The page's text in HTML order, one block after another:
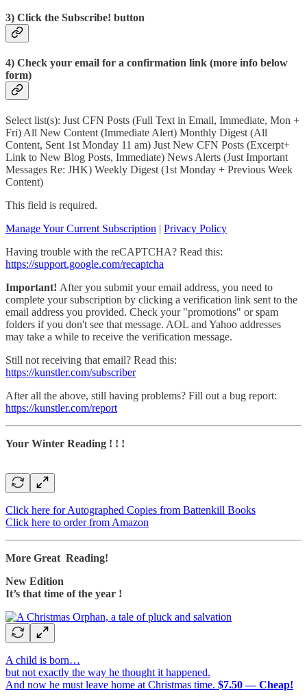
3) Click the Subscribe! button
4) Check your email for a confirmation link (more info below
form)
Select list(s): Just CFN Posts (Full Text in Email, Immediate, Mon +
Fri) All New Content (Immediate Alert) Monthly Digest (All
Content, Sent 1st Monday 11 am) Just New CFN Posts (Excerpt+
Link to New Blog Posts, Immediate) News Alerts (Just Important
Messages Re: JHK) Weekly Digest (1st Monday + Previous Week
Content)
This field is required.
Manage Your Current Subscription
Privacy Policy
Having trouble with the reCAPTCHA? Read this:
https://support.google.com/recaptcha
Important! After you submit your email address, you need to
complete your subscription by clicking a verification link sent to the
email address you provided. Check your "promotions" or spam
folders if you don't see that message. AOL and Yahoo addresses
may take a while to receive the verification message.
Still not receiving that email? Read this:
https://kunstler.com/subscriber
After all the above, still having problems? Fill out a bug report:
https://kunstler.com/report
Your Winter Reading ! ! !
Click here for Autographed Copies from Battenkill Books
Click here to order from Amazon
More Great Reading!
New Edition
It’s that time of the year !
A child is born…
but not exactly the way he thought it happened.
And now he must leave home at Christmas time. $7.50 — Cheap!